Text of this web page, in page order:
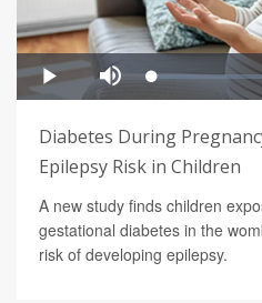
Diabetes During
Epilepsy Risk in Children
A new study finds children
gestational diabetes in the
risk of developing epilepsy.